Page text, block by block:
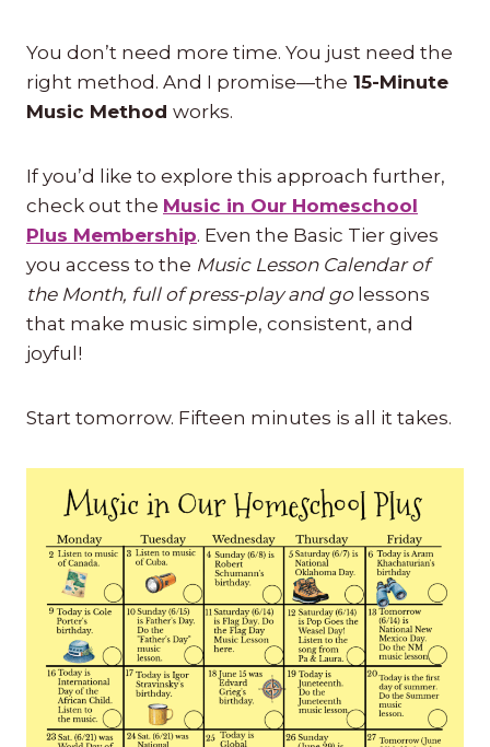
You don’t need more time. You just need the
right method. And I promise—the 15-Minute
Music Method works.
If you’d like to explore this approach further,
check out the Music in Our Homeschool
Plus Membership. Even the Basic Tier gives
you access to the Music Lesson Calendar of
the Month, full of press-play and golessons
that make music simple, consistent, and
joyful!
Start tomorrow. Fifteen minutes is all it takes.